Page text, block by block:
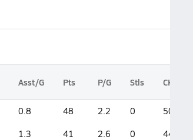
Asst/G Pts P/G Stls CK
0.8 48 2.2 0 50
1.3 41 2.6 0 44